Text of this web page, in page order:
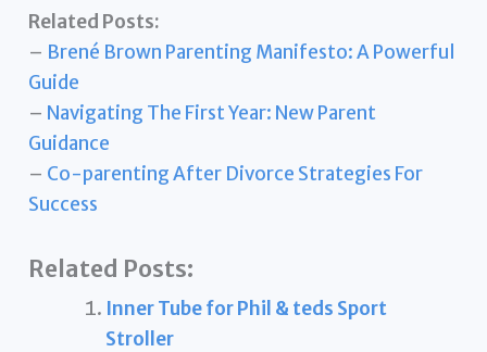
Related Posts:
– Brené Brown Parenting Manifesto: A Powerful
Guide
– Navigating The First Year: New Parent
Guidance
– Co-parenting After Divorce Strategies For
Success
Related Posts:
Inner Tube for Phil & teds Sport
Stroller